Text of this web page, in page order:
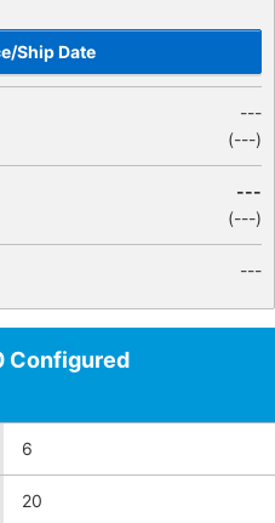
Ship Date
---
(---)
---
(---)
---
Configured
6
20